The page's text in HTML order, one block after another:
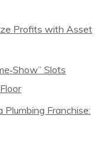
Profits with Asset
Slots
Franchise: